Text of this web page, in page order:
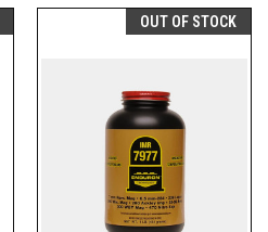
OUT OF STOCK